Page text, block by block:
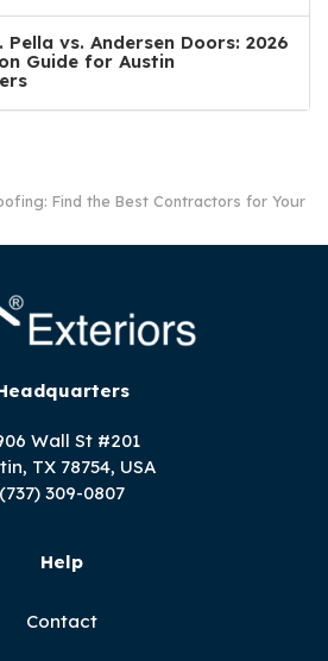
Pella vs. Andersen Doors: 2026
Guide for Austin
Find the Best Contractors for Your
Wall St #201
TX 78754, USA
(737) 309-0807
Help
Contact